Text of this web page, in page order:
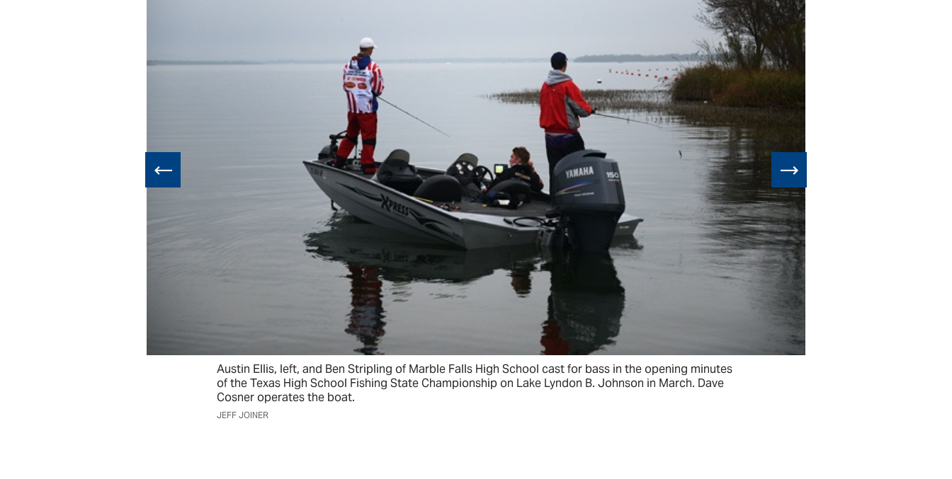
Austin Ellis, left, and Ben Stripling of Marble Falls High School cast for bass in the opening minutes
of the Texas High School Fishing State Championship on Lake Lyndon B. Johnson in March. Dave
Cosner operates the boat.
JEFF JOINER